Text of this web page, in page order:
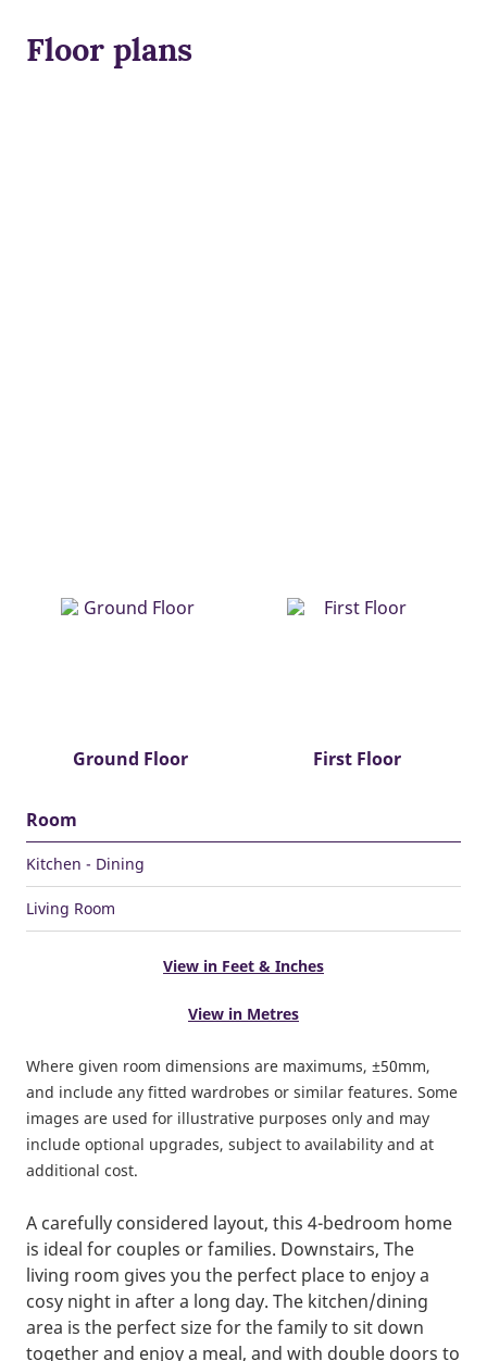
Floor plans
Ground Floor First Floor
Room
Kitchen - Dining
Living Room
View in Feet & Inches
View in Metres
Where given room dimensions are maximums, ±50mm,
and include any fitted wardrobes or similar features. Some
images are used for illustrative purposes only and may
include optional upgrades, subject to availability and at
additional cost.
A carefully considered layout, this 4-bedroom home
is ideal for couples or families. Downstairs, The
living room gives you the perfect place to enjoy a
cosy night in after a long day. The kitchen/dining
area is the perfect size for the family to sit down
together and enjoy a meal, and with double doors to